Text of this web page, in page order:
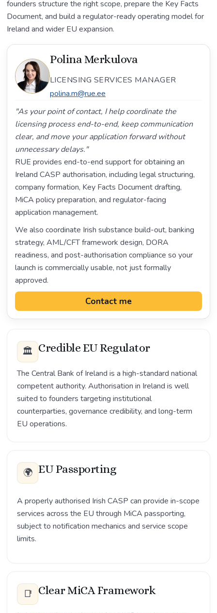
founders structure the right scope, prepare the Key Facts
Document, and build a regulator-ready operating model for
Ireland and wider EU expansion.
Polina Merkulova
LICENSING SERVICES MANAGER
polina.m@rue.ee
"As your point of contact, I help coordinate the
licensing process end-to-end, keep communication
clear, and move your application forward without
unnecessary delays."
RUE provides end-to-end support for obtaining an
Ireland CASP authorisation, including legal structuring,
company formation, Key Facts Document drafting,
MiCA policy preparation, and regulator-facing
application management.
We also coordinate Irish substance build-out, banking
strategy, AML/CFT framework design, DORA
readiness, and post-authorisation compliance so your
launch is commercially usable, not just formally
approved.
Contact me
🏛️ Credible EU Regulator
The Central Bank of Ireland is a high-standard national
competent authority. Authorisation in Ireland is well
suited to founders targeting institutional
counterparties, governance credibility, and long-term
EU operations.
🌍 EU Passporting
A properly authorised Irish CASP can provide in-scope
services across the EU through MiCA passporting,
subject to notification mechanics and service scope
limits.
📑 Clear MiCA Framework